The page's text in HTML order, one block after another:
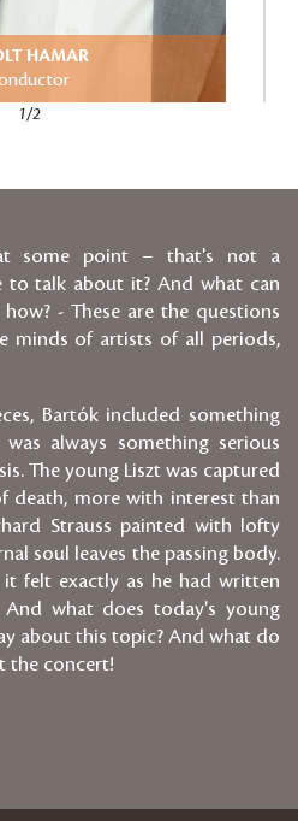
HAMAR
1/2
some point – that's not a
to talk about it? And what can
- These are the questions
minds of artists of all periods,
Bartók included something
always something serious
The young Liszt was captured
death, more with interest than
Strauss painted with lofty
soul leaves the passing body.
felt exactly as he had written
what does today's young
about this topic? And what do
the concert!